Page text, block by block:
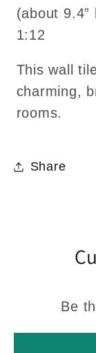
(about
1:12
This wall
charming,
rooms.
Share
Be